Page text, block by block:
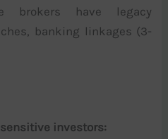
brokers have legacy
banking linkages (3-
investors: